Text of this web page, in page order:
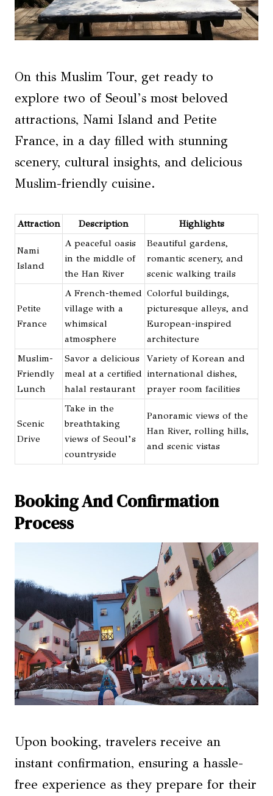
On this Muslim Tour, get ready to
explore two of Seoul’s most beloved
attractions, Nami Island and Petite
France, in a day filled with stunning
scenery, cultural insights, and delicious
Muslim-friendly cuisine.
Attraction Description Highlights
Nami
Island
A peaceful oasis
in the middle of
the Han River
Beautiful gardens,
romantic scenery, and
scenic walking trails
Petite
France
A French-themed
village with a
whimsical
atmosphere
Colorful buildings,
picturesque alleys, and
European-inspired
architecture
Muslim-
Friendly
Lunch
Savor a delicious
meal at a certified
halal restaurant
Variety of Korean and
international dishes,
prayer room facilities
Scenic
Drive
Take in the
breathtaking
views of Seoul’s
countryside
Panoramic views of the
Han River, rolling hills,
and scenic vistas
Booking And Confirmation
Process
Upon booking, travelers receive an
instant confirmation, ensuring a hassle-
free experience as they prepare for their